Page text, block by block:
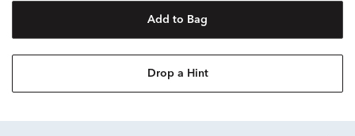
Add to Bag
Drop a Hint